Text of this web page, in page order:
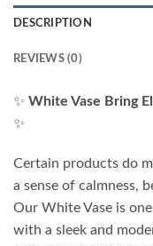
DESCRIPTION
REVIEWS (0)
✨ White Vase Bring
✨
Certain products do
a sense of calmness,
Our White Vase is
with a sleek and